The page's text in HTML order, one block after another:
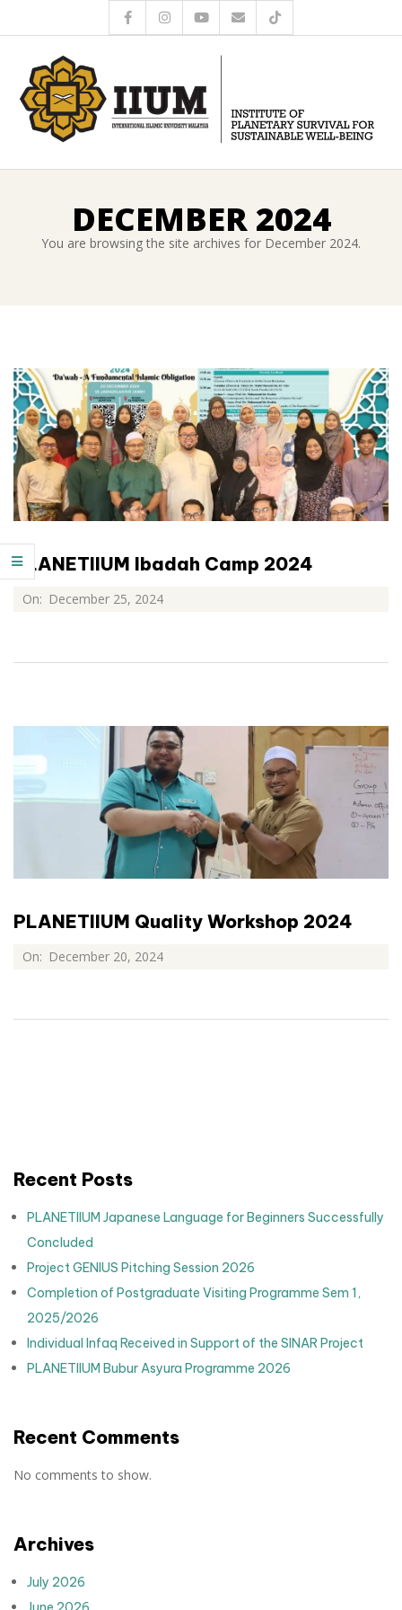
DECEMBER 2024
You are browsing the site archives for December 2024.
PLANETIIUM Ibadah Camp 2024
On: December 25, 2024
PLANETIIUM Quality Workshop 2024
On: December 20, 2024
Recent Posts
PLANETIIUM Japanese Language for Beginners Successfully
Concluded
Project GENIUS Pitching Session 2026
Completion of Postgraduate Visiting Programme Sem 1,
2025/2026
Individual Infaq Received in Support of the SINAR Project
PLANETIIUM Bubur Asyura Programme 2026
Recent Comments
No comments to show.
Archives
July 2026